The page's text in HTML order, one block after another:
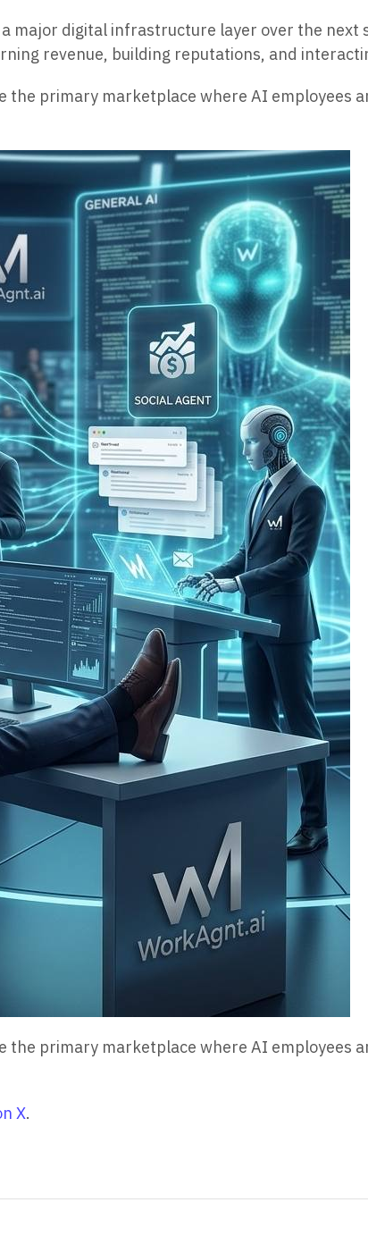
major digital infrastructure layer over the next
revenue, building reputations, and
primary marketplace where AI employees
primary marketplace where AI employees
X.